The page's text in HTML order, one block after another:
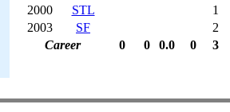
2000
STL
1
2003
SF
2
Career
0 0 0.0 0 3